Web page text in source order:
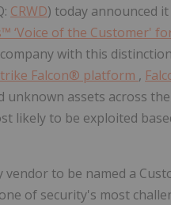
CRWD) today announced
‘Voice of the Customer'
with this
Falcon® platform ,
unknown assets across
likely to be exploited
vendor to be named a
of security's most